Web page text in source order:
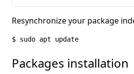
Resynchronize your package
$ sudo apt update
Packages installation